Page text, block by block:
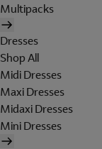
Multipacks
Dresses
Shop All
Midi Dresses
Maxi Dresses
Midaxi Dresses
Mini Dresses